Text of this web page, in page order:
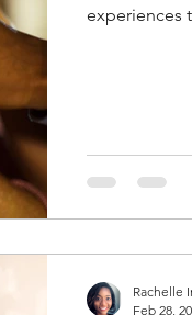
experiences
Rachelle
Feb 28,